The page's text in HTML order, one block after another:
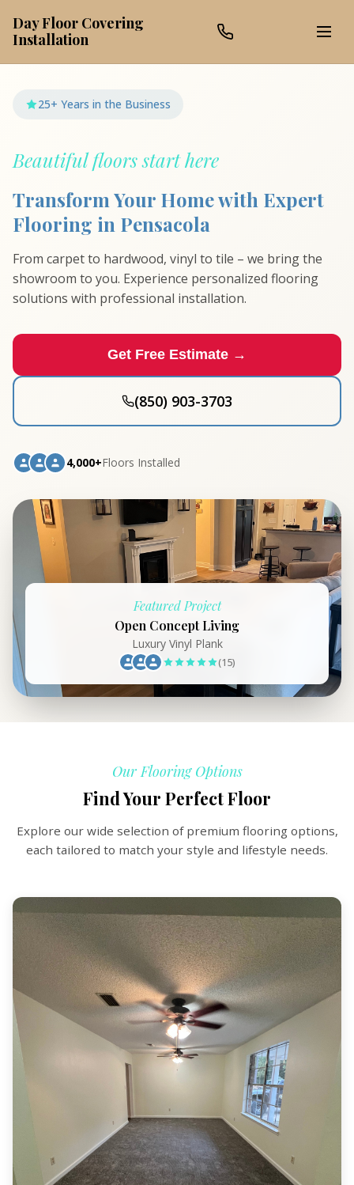
Day Floor Covering
Installation
25+ Years in the Business
Beautiful floors start here
Transform Your Home with Expert
Flooring in Pensacola
From carpet to hardwood, vinyl to tile – we bring the
showroom to you. Experience personalized flooring
solutions with professional installation.
Get Free Estimate →
(850) 903-3703
4,000+Floors Installed
Featured Project
Open Concept Living
Luxury Vinyl Plank
(15)
Our Flooring Options
Find Your Perfect Floor
Explore our wide selection of premium flooring options,
each tailored to match your style and lifestyle needs.